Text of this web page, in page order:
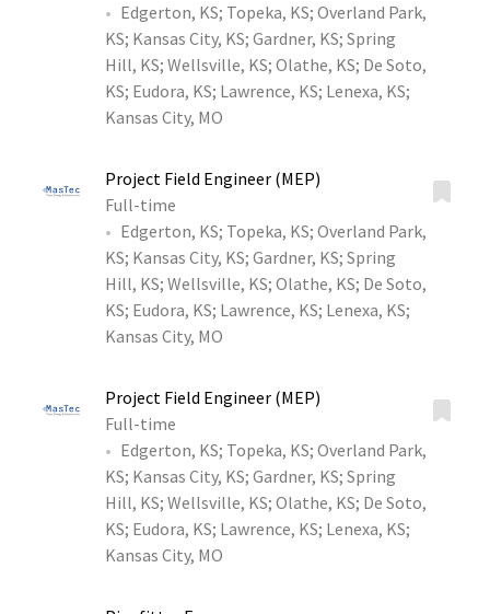
Edgerton, KS; Topeka, KS; Overland Park,
KS; Kansas City, KS; Gardner, KS; Spring
Hill, KS; Wellsville, KS; Olathe, KS; De Soto,
KS; Eudora, KS; Lawrence, KS; Lenexa, KS;
Kansas City, MO
Project Field Engineer (MEP)
Full-time
Edgerton, KS; Topeka, KS; Overland Park,
KS; Kansas City, KS; Gardner, KS; Spring
Hill, KS; Wellsville, KS; Olathe, KS; De Soto,
KS; Eudora, KS; Lawrence, KS; Lenexa, KS;
Kansas City, MO
Project Field Engineer (MEP)
Full-time
Edgerton, KS; Topeka, KS; Overland Park,
KS; Kansas City, KS; Gardner, KS; Spring
Hill, KS; Wellsville, KS; Olathe, KS; De Soto,
KS; Eudora, KS; Lawrence, KS; Lenexa, KS;
Kansas City, MO